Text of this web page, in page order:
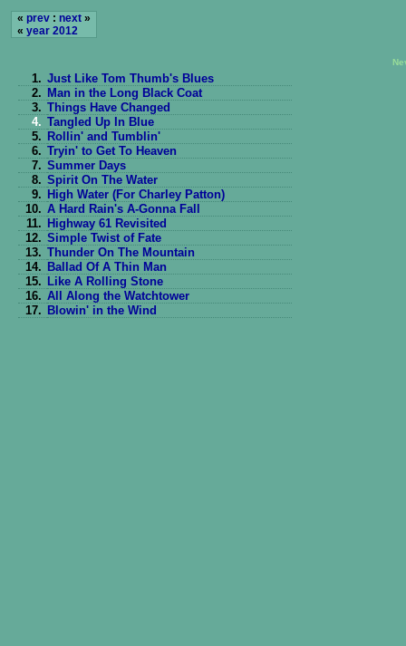
« prev : next »
« year 2012
1. Just Like Tom Thumb's Blues
2. Man in the Long Black Coat
3. Things Have Changed
4. Tangled Up In Blue
5. Rollin' and Tumblin'
6. Tryin' to Get To Heaven
7. Summer Days
8. Spirit On The Water
9. High Water (For Charley Patton)
10. A Hard Rain's A-Gonna Fall
11. Highway 61 Revisited
12. Simple Twist of Fate
13. Thunder On The Mountain
14. Ballad Of A Thin Man
15. Like A Rolling Stone
16. All Along the Watchtower
17. Blowin' in the Wind